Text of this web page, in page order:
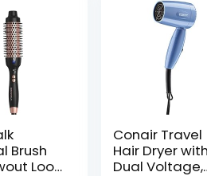
Brush
Look,
Conair Travel
Hair Dryer with
Dual Voltage,